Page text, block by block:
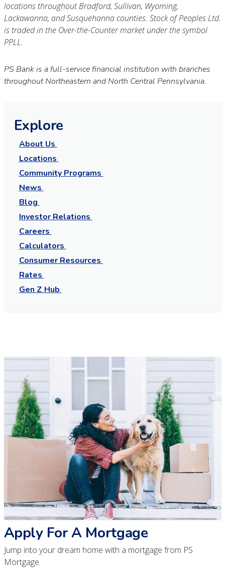
locations throughout Bradford, Sullivan, Wyoming,
Lackawanna, and Susquehanna counties. Stock of Peoples Ltd.
is traded in the Over-the-Counter market under the symbol
PPLL.
PS Bank is a full-service financial institution with branches
throughout Northeastern and North Central Pennsylvania.
Explore
About Us
Locations
Community Programs
News
Blog
Investor Relations
Careers
Calculators
Consumer Resources
Rates
Gen Z Hub
Apply For A Mortgage
Jump into your dream home with a mortgage from PS
Mortgage.